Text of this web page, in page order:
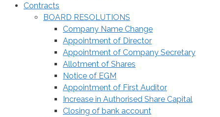
Contracts
BOARD RESOLUTIONS
Company Name Change
Appointment of Director
Appointment of Company Secretary
Allotment of Shares
Notice of EGM
Appointment of First Auditor
Increase in Authorised Share Capital
Closing of bank account